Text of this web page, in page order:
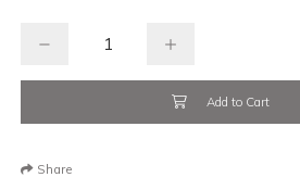
Add to Cart
Share